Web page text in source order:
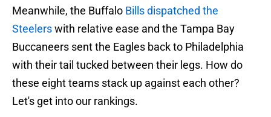
Meanwhile, the Buffalo Bills dispatched the
Steelerswith relative ease and the Tampa Bay
Buccaneers sent the Eagles back to Philadelphia
with their tail tucked between their legs. How do
these eight teams stack up against each other?
Let's get into our rankings.